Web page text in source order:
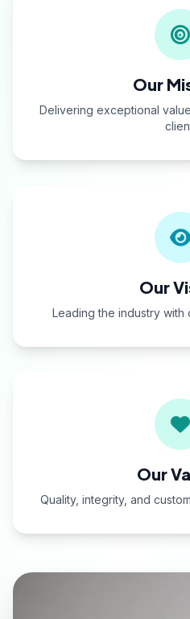
Our
Delivering exceptional
Our
Leading the industry
Our
Quality, integrity, and